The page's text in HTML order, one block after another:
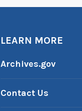
LEARN MORE
Archives.gov
Contact Us